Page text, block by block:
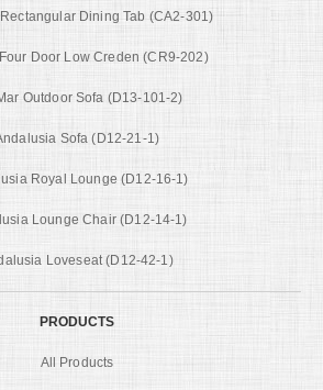
Dining Tab (CA2-301)
Door Low Creden (CR9-202)
Outdoor Sofa (D13-101-2)
Sofa (D12-21-1)
Royal Lounge (D12-16-1)
Lounge Chair (D12-14-1)
Loveseat (D12-42-1)
PRODUCTS
All Products